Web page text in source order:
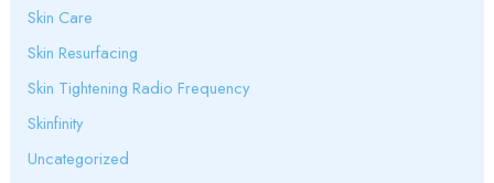
Skin Care
Skin Resurfacing
Skin Tightening Radio Frequency
Skinfinity
Uncategorized